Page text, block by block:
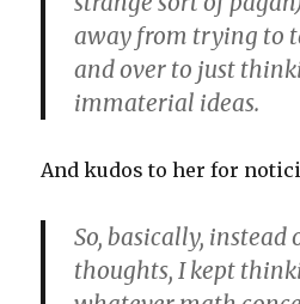
away from trying to
and over to just
immaterial ideas.
And kudos to her for
So, basically,
thoughts, I kept